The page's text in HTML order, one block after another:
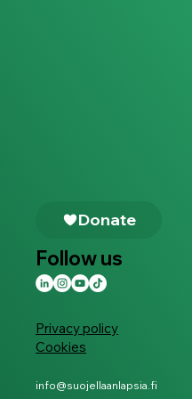
Privacy policy
Cookies
info@suojellaanlapsia.fi
Donate
Follow us